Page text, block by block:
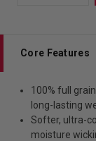
Core Features
100% full
long-lasting
Softer, ultra-
moisture